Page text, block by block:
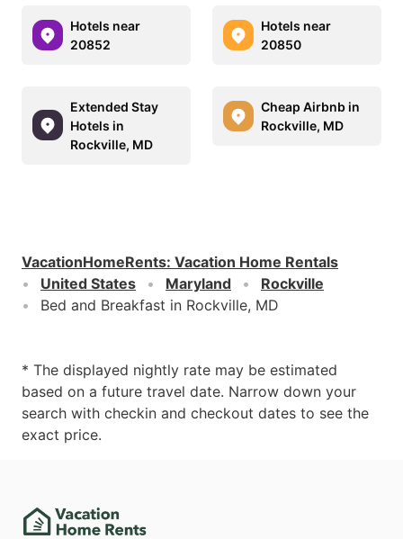
Hotels near
20852
Hotels near
20850
Extended Stay
Hotels in
Rockville, MD
Cheap Airbnb in
Rockville, MD
VacationHomeRents: Vacation Home Rentals
United States
Maryland
Rockville
Bed and Breakfast in Rockville, MD
* The displayed nightly rate may be estimated
based on a future travel date. Narrow down your
search with checkin and checkout dates to see the
exact price.